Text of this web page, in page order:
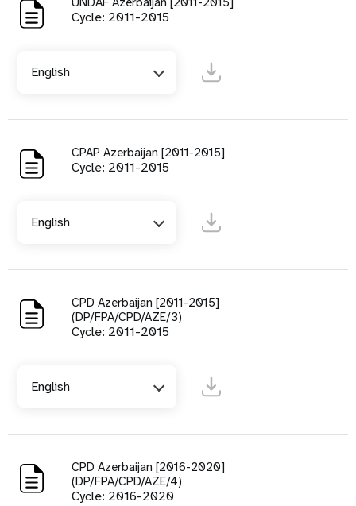
Cycle: 2011-2015
English
CPAP Azerbaijan [2011-2015]
Cycle: 2011-2015
English
CPD Azerbaijan [2011-2015]
(DP/FPA/CPD/AZE/3)
Cycle: 2011-2015
English
CPD Azerbaijan [2016-2020]
(DP/FPA/CPD/AZE/4)
Cycle: 2016-2020